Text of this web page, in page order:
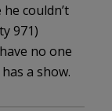
couldn’t
971)
no one
a show.